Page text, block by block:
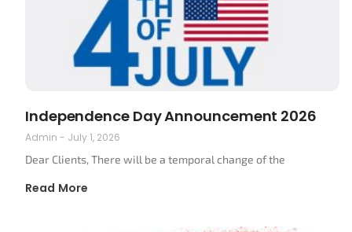
Independence Day Announcement 2026
Admin
July 1, 2026
Dear Clients, There will be a temporal change of the
Read More